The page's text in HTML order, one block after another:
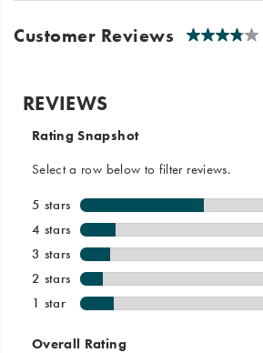
Customer Reviews